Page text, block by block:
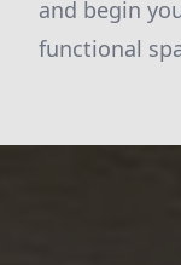
and begin
functional